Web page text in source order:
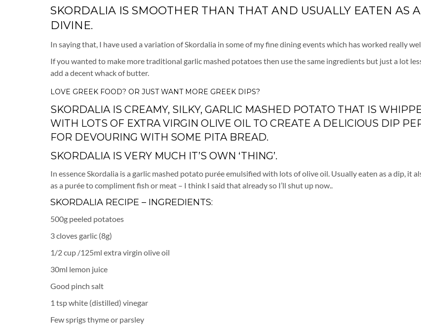
SKORDALIA IS SMOOTHER THAN THAT AND USUALLY EATEN AS A
DIVINE.
In saying that, I have used a variation of Skordalia in some of my fine dining events which has worked really
If you wanted to make more traditional garlic mashed potatoes then use the same ingredients but just a lot
add a decent whack of butter.
LOVE GREEK FOOD? OR JUST WANT MORE GREEK DIPS?
SKORDALIA IS CREAMY, SILKY, GARLIC MASHED POTATO THAT IS
WITH LOTS OF EXTRA VIRGIN OLIVE OIL TO CREATE A DELICIOUS DIP
FOR DEVOURING WITH SOME PITA BREAD.
SKORDALIA IS VERY MUCH IT’S OWN ‘THING’.
In essence Skordalia is a garlic mashed potato purée emulsified with lots of olive oil. Usually eaten as a dip, it
as a purée to compliment fish or meat – I think I said that already so I’ll shut up now..
SKORDALIA RECIPE – INGREDIENTS:
500g peeled potatoes
3 cloves garlic (8g)
1/2 cup /125ml extra virgin olive oil
30ml lemon juice
Good pinch salt
1 tsp white (distilled) vinegar
Few sprigs thyme or parsley